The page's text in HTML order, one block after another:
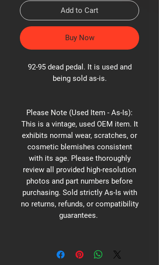
Add to Cart
Buy Now
92-95 dead pedal. It is used and
being sold as-is.
Please Note (Used Item - As-Is):
This is a vintage, used OEM item. It
exhibits normal wear, scratches, or
cosmetic blemishes consistent
with its age. Please thoroughly
review all provided high-resolution
photos and part numbers before
purchasing. Sold strictly As-Is with
no returns, refunds, or compatibility
guarantees.